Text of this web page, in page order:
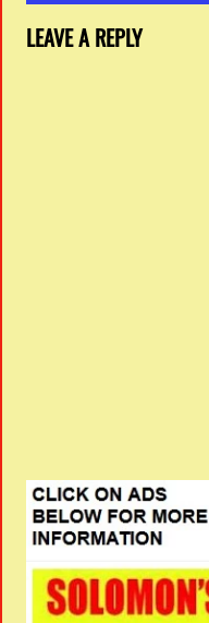
LEAVE A REPLY